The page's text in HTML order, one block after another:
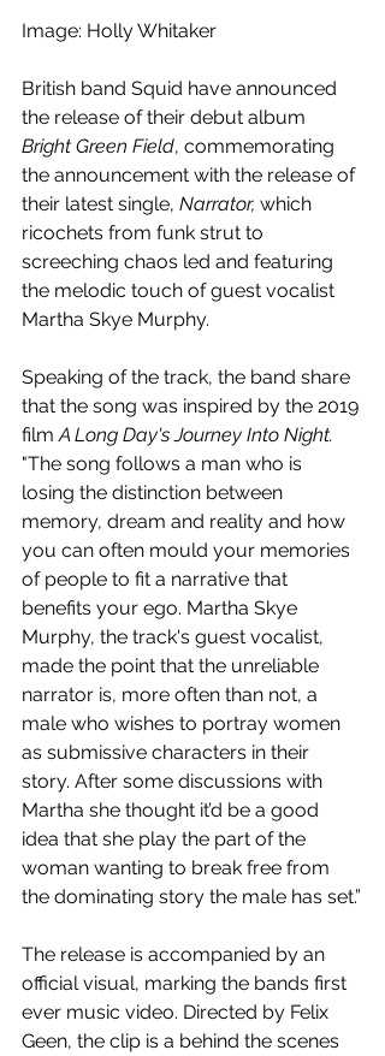
Image: Holly Whitaker
British band Squid have announced
the release of their debut album
Bright Green Field, commemorating
the announcement with the release of
their latest single, Narrator, which
ricochets from funk strut to
screeching chaos led and featuring
the melodic touch of guest vocalist
Martha Skye Murphy.
Speaking of the track, the band share
that the song was inspired by the 2019
film A Long Day's Journey Into Night.
"The song follows a man who is
losing the distinction between
memory, dream and reality and how
you can often mould your memories
of people to fit a narrative that
benefits your ego. Martha Skye
Murphy, the track's guest vocalist,
made the point that the unreliable
narrator is, more often than not, a
male who wishes to portray women
as submissive characters in their
story. After some discussions with
Martha she thought it’d be a good
idea that she play the part of the
woman wanting to break free from
the dominating story the male has set.”
The release is accompanied by an
official visual, marking the bands first
ever music video. Directed by Felix
Geen, the clip is a behind the scenes